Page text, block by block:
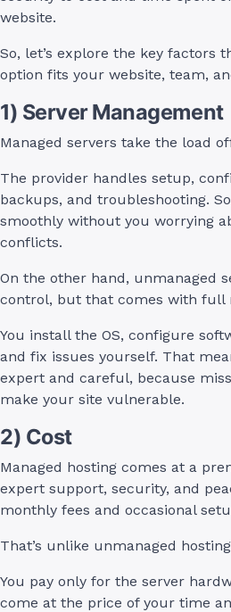
website.
So, let’s explore the key factors
option fits your website, team,
1) Server Management
Managed servers take the load
The provider handles setup,
backups, and troubleshooting.
smoothly without you worrying
conflicts.
On the other hand, unmanaged
control, but that comes with full
You install the OS, configure
and fix issues yourself. That
expert and careful, because
make your site vulnerable.
2) Cost
Managed hosting comes at a
expert support, security, and
monthly fees and occasional
That’s unlike unmanaged
You pay only for the server
come at the price of your time